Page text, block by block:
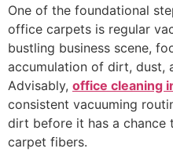
One of the foundational
office carpets is regular
bustling business scene,
accumulation of dirt, dust,
Advisably, office cleaning
consistent vacuuming
dirt before it has a chance
carpet fibers.